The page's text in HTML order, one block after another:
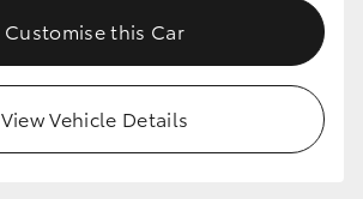
Customise this Car
View Vehicle Details